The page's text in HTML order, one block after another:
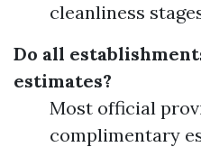
cleanliness
Do all
estimates?
Most official
complimentary